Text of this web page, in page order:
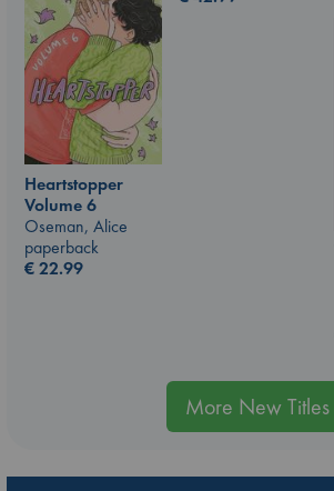
Heartstopper
Volume 6
Oseman, Alice
paperback
€22.99
More New Titles